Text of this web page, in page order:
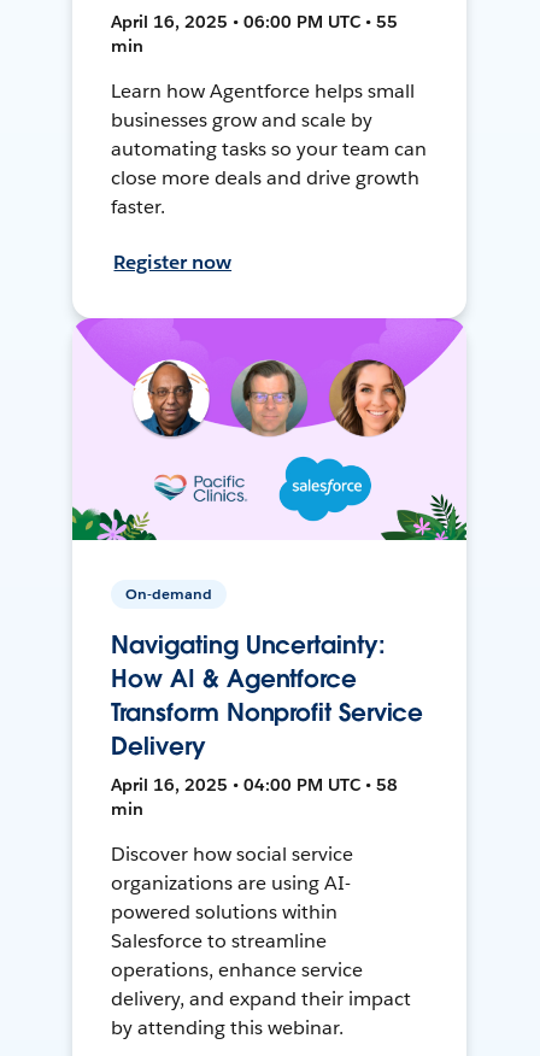
April 16, 2025 • 06:00 PM UTC • 55
min
Learn how Agentforce helps small
businesses grow and scale by
automating tasks so your team can
close more deals and drive growth
faster.
Register now
On-demand
Navigating Uncertainty:
How AI & Agentforce
Transform Nonprofit Service
Delivery
April 16, 2025 • 04:00 PM UTC • 58
min
Discover how social service
organizations are using AI-
powered solutions within
Salesforce to streamline
operations, enhance service
delivery, and expand their impact
by attending this webinar.